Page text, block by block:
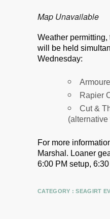
Map Unavailable
Weather
will be held
Wednesday:
Rapier
Cut &
(alternative
For more
Marshal. Loaner
6:00 PM setup,
CATEGORY :SEAGIRT